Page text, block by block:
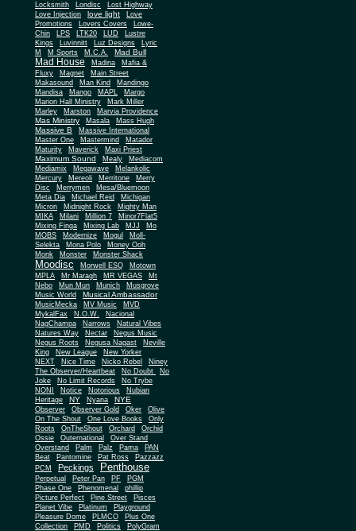
Locksmith
Londisc
Lost Highway
Love Injection
love light
Love
Promotions
Lovers Covers
Lowe-
Chin
LPS LTK20 LUD
Lustre
Kings
Luvinnitt Luz Designs
Lyric
M
M Sports M.C.A. Mad Bull
Mad House Madina
Mafia &
Fluxy
Magnet
Main Street
Makasound
Man Kind
Mandingo
Mandisa
Mango MAPL
Margo
Marion Hall Ministry
Mark Miller
Marley
Marston Marvia Providence
Mas Ministry Masala Mass Hugh
Massive B
Massive International
Master One
Mastermind
Matador
Maturity
Maverick Maxi Priest
Maximum Sound Mealy
Mediacom
Mediamix
Megawave
Melankolic
Mercury
Mereoli Merritone
Merry
Disc
Merrymen
Mesa/Bluemoon
Meta Dia
Michael Reid
Michigan
Micron
Midnight Rock
Mighty Man
MIKA
Milani Million 7
Minor7Flat5
Mixing Finga
Mixing Lab MJJ
Mo
MOBS
Modernize Mogul
Moll-
Selekta
Mona Polo
Money Ooh
Monk
Monster Monster Shack
Moodisc Morwell ESQ
Motown
MPLA
Mr Maragh MR VEGAS
Mt
Nebo
Mun Mun Munich
Musgrove
Music World
Musical Ambassador
MusicMecka MV Music
MVD
MykalFax
N.O.W.
Nacional
NagChampa
Narrows
Natural Vibes
Natures Way
Nectar
Negus Music
Negus Roots
Negusa Nagast
Neville
King
New League
New Yorker
NEXT
Nice Time Nicko Rebel
Niney
The Observer/Heartbeat
No Doubt
No
Joke
No Limit Records
No Trybe
NONI
Notice Notorious
Nubian
Heritage
NY Nyana NYE
Observer Observer Gold Oker
Olive
On The Shout
One Love Books
Only
Roots
OnTheShout Orchard Orchid
Ossie Outernational
Over Stand
Overstand
Palm Palz Pama
PAN
Beat
Pantomine Pat Ross
Pazzazz
PCM
Peckings Penthouse
Perpetual Peter Pan PF
PGM
Phase One
Phenomenal
phillip
Picture Perfect
Pine Street
Pisces
Planet Vibe
Platinum
Playground
Pleasure Dome
PLMCO
Plus One
Collection
PMD Politics
PolyGram